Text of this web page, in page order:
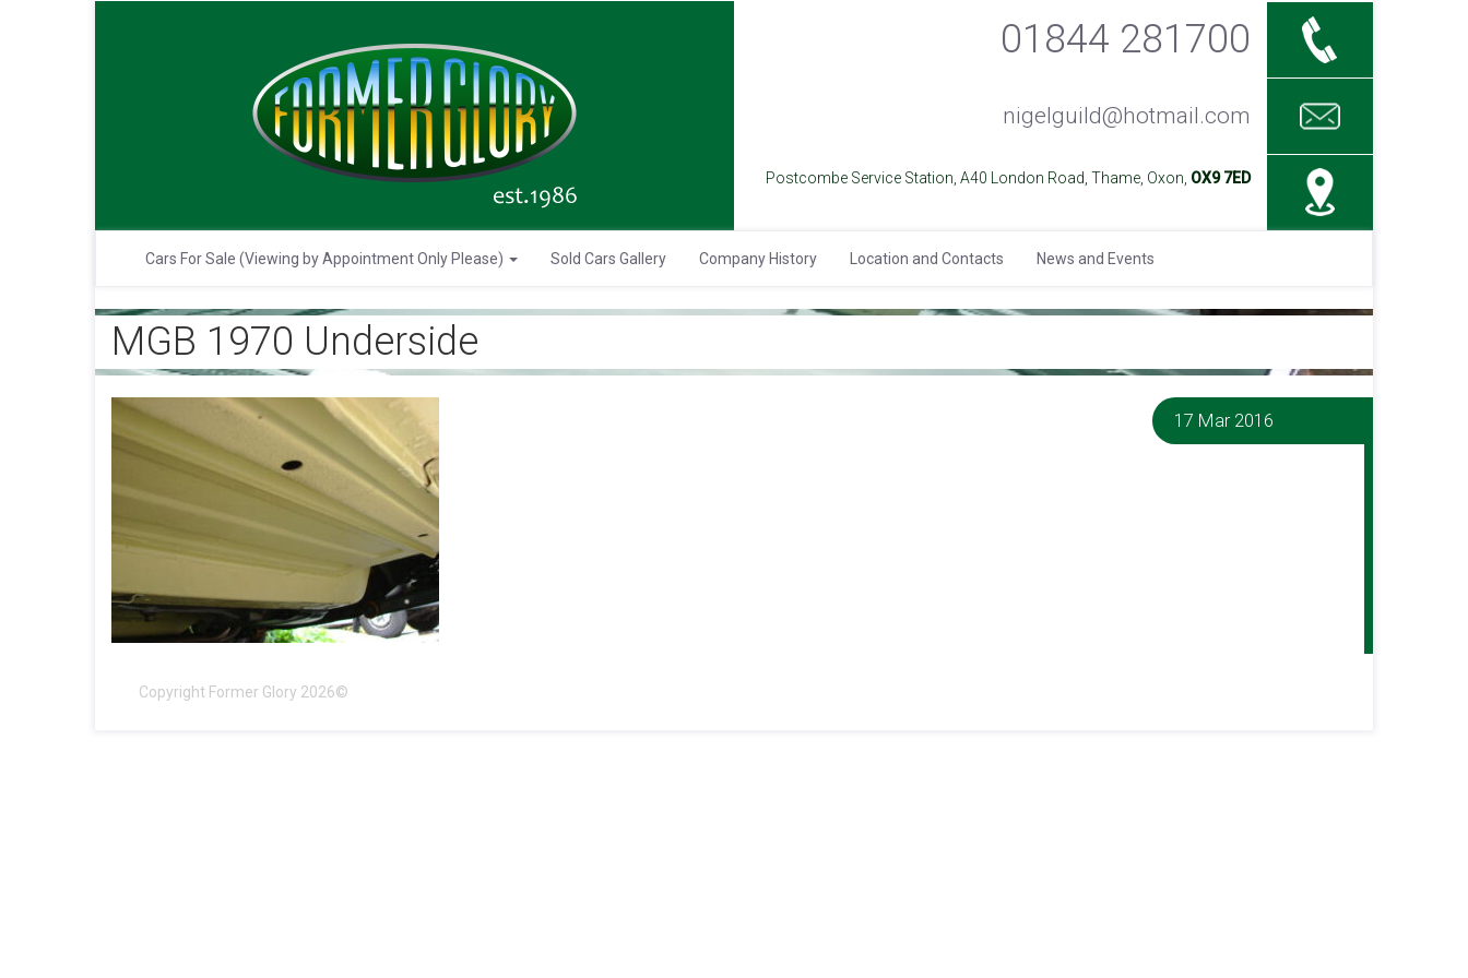
01844 281700
nigelguild@hotmail.com
Postcombe Service Station, A40 London Road, Thame, Oxon, OX9 7ED
Cars For Sale (Viewing by Appointment Only Please) Sold Cars Gallery Company History Location and Contacts News and Events
MGB 1970 Underside
17 Mar 2016
Copyright Former Glory 2026©